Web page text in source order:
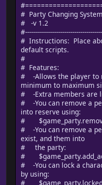
# Party Changing
# -v 1.2
# Instructions: Place
default scripts.
#
# Features:
# -Allows the player to
minimum to maximum
# -Extra members are
# -You can remove a
into reserve using:
#
# -You can remove a
exist, and them into
# the party:
#
# -You can lock a
by using:
#